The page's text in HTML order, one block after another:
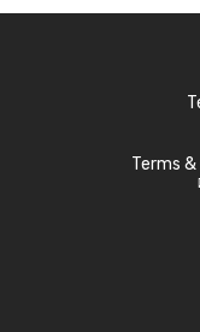
Terms